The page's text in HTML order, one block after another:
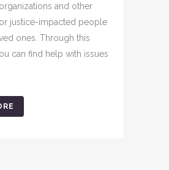
and other
justice-impacted people
ones. Through this
can find help with issues